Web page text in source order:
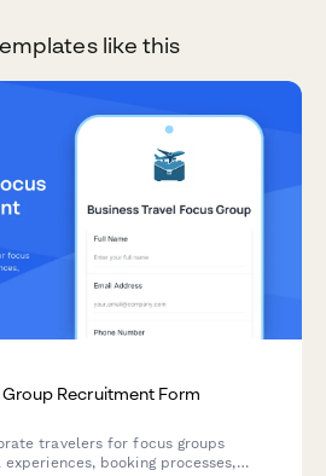
like this
Recruitment Form
travelers for focus groups
booking processes,